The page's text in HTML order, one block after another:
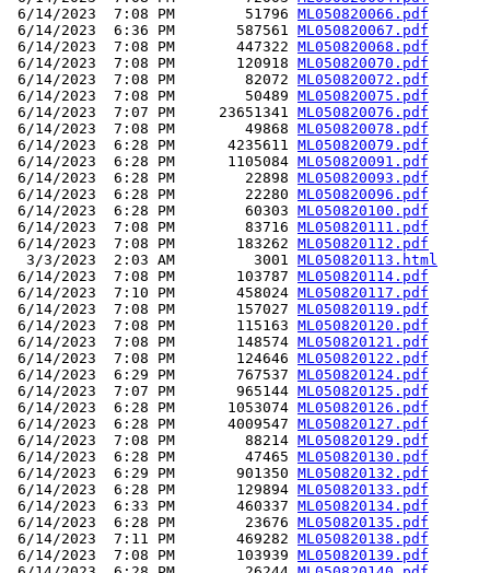
6/14/2023  7:08 PM        51796 ML050820066.pdf
6/14/2023  6:36 PM       587561 ML050820067.pdf
6/14/2023  7:08 PM       447322 ML050820068.pdf
6/14/2023  7:08 PM       120918 ML050820070.pdf
6/14/2023  7:08 PM        82072 ML050820072.pdf
6/14/2023  7:08 PM        50489 ML050820075.pdf
6/14/2023  7:07 PM     23651341 ML050820076.pdf
6/14/2023  7:08 PM        49868 ML050820078.pdf
6/14/2023  6:28 PM      4235611 ML050820079.pdf
6/14/2023  6:28 PM      1105084 ML050820091.pdf
6/14/2023  6:28 PM        22898 ML050820093.pdf
6/14/2023  6:28 PM        22280 ML050820096.pdf
6/14/2023  6:28 PM        60303 ML050820100.pdf
6/14/2023  7:08 PM        83716 ML050820111.pdf
6/14/2023  7:08 PM       183262 ML050820112.pdf
  3/3/2023  2:03 AM         3001
ML050820113.html
6/14/2023  7:08 PM       103787 ML050820114.pdf
6/14/2023  7:10 PM       458024 ML050820117.pdf
6/14/2023  7:08 PM       157027 ML050820119.pdf
6/14/2023  7:08 PM       115163 ML050820120.pdf
6/14/2023  7:08 PM       148574 ML050820121.pdf
6/14/2023  7:08 PM       124646 ML050820122.pdf
6/14/2023  6:29 PM       767537 ML050820124.pdf
6/14/2023  7:07 PM       965144 ML050820125.pdf
6/14/2023  6:28 PM      1053074 ML050820126.pdf
6/14/2023  6:28 PM      4009547 ML050820127.pdf
6/14/2023  7:08 PM        88214 ML050820129.pdf
6/14/2023  6:28 PM        47465 ML050820130.pdf
6/14/2023  6:29 PM       901350 ML050820132.pdf
6/14/2023  6:28 PM       129894 ML050820133.pdf
6/14/2023  6:33 PM       460337 ML050820134.pdf
6/14/2023  6:28 PM        23676 ML050820135.pdf
6/14/2023  7:11 PM       469282 ML050820138.pdf
6/14/2023  7:08 PM       103939 ML050820139.pdf